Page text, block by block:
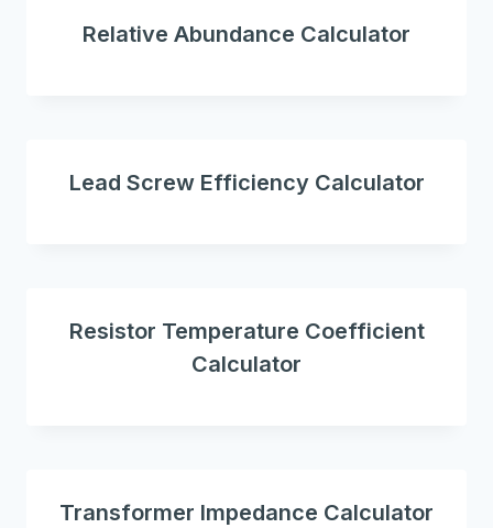
Relative Abundance Calculator
Lead Screw Efficiency Calculator
Resistor Temperature Coefficient
Calculator
Transformer Impedance Calculator